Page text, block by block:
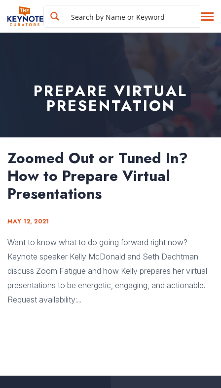
PREPARE VIRTUAL
PRESENTATION
Zoomed Out or Tuned In?
How to Prepare Virtual
Presentations
MAY 12, 2021
Want to know what to do going forward right now?
Keynote speaker Kelly McDonald and Seth Dechtman
discuss Zoom Fatigue and how Kelly prepares her virtual
presentations to be energetic, engaging, and actionable.
Request availability:...